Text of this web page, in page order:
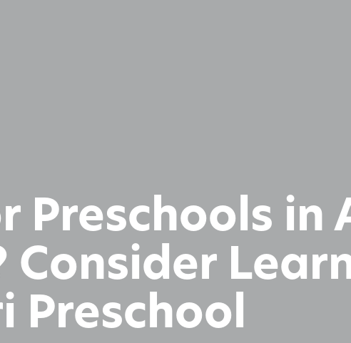
Preschools in
Preschool